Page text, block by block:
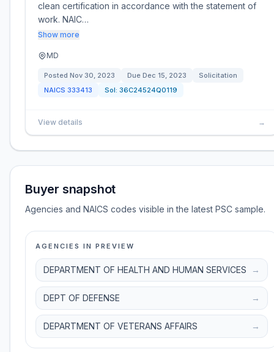
clean certification in accordance with the statement of
work. NAIC…
Show more
MD
Posted Nov 30, 2023 Due Dec 15, 2023
Solicitation
NAICS 333413 Sol: 36C24524Q0119
View details →
Buyer snapshot
Agencies and NAICS codes visible in the latest PSC sample.
AGENCIES IN PREVIEW
DEPARTMENT OF HEALTH AND HUMAN SERVICES →
DEPT OF DEFENSE →
DEPARTMENT OF VETERANS AFFAIRS →